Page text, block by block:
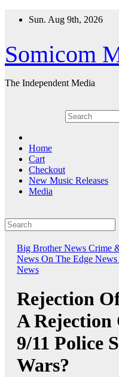
Sun. Aug 9th, 2026
Somicom
The Independent Media
Home
Cart
Checkout
New Music Releases
Media
Big Brother News Crime
News On The Edge News
News
Rejection
A Rejection
9/11 Police
Wars?